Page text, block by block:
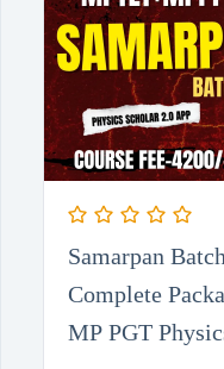
Samarpan
Complete
MP PGT